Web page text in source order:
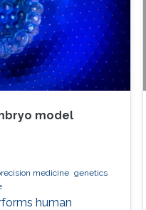
model
medicine genetics
human